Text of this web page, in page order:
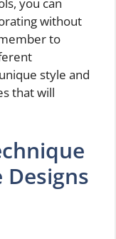
without
to
style and
that will